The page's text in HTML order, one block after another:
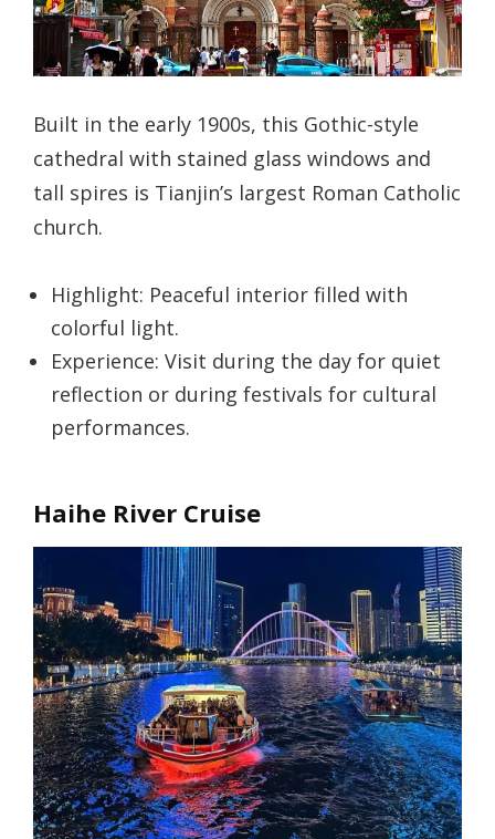
Built in the early 1900s, this Gothic-style
cathedral with stained glass windows and
tall spires is Tianjin’s largest Roman Catholic
church.
Highlight: Peaceful interior filled with
colorful light.
Experience: Visit during the day for quiet
reflection or during festivals for cultural
performances.
Haihe River Cruise